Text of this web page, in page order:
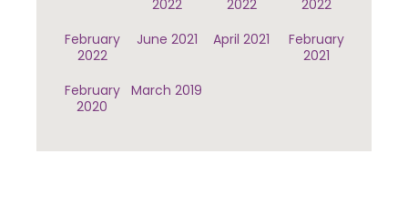
2022
2022
2022
February
2022
June 2021 April 2021
February
2021
February
2020
March 2019